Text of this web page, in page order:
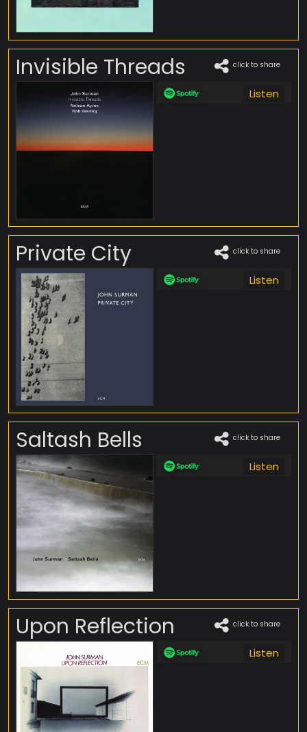
Invisible Threads click to share
Listen
Private City click to share
Listen
Saltash Bells click to share
Listen
Upon Reflection click to share
Listen